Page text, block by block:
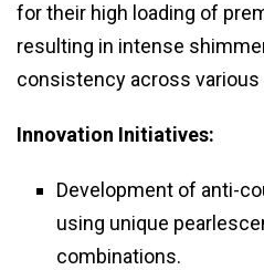
for their high loading of
resulting in intense
consistency across
Innovation Initiatives:
Development of anti-
using unique
combinations.